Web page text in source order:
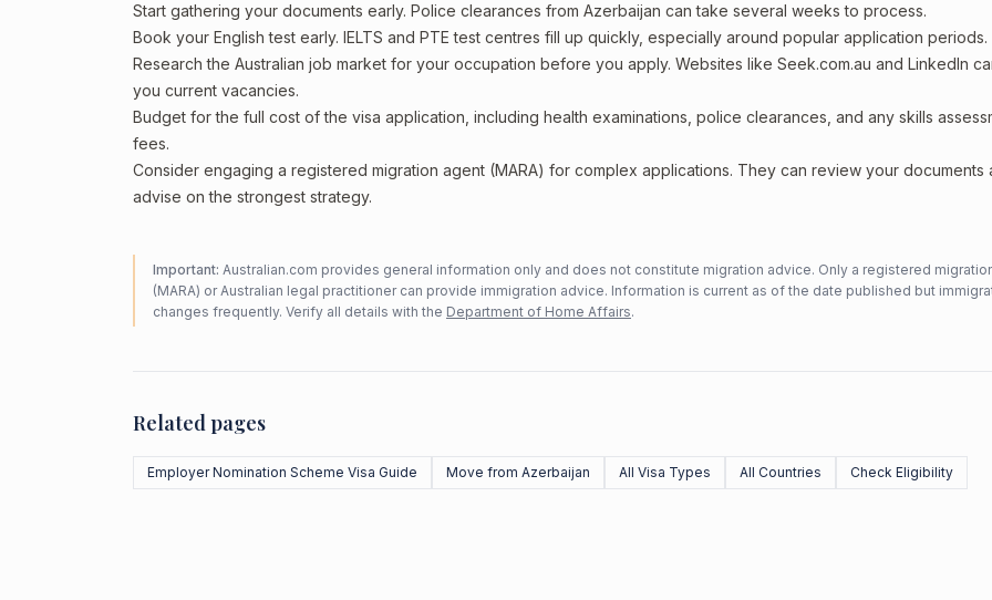
Start gathering your documents early. Police clearances from Azerbaijan can take several weeks to process.
Book your English test early. IELTS and PTE test centres fill up quickly, especially around popular application periods.
Research the Australian job market for your occupation before you apply. Websites like Seek.com.au and LinkedIn
you current vacancies.
Budget for the full cost of the visa application, including health examinations, police clearances, and any skills
fees.
Consider engaging a registered migration agent (MARA) for complex applications. They can review your documents
advise on the strongest strategy.
Important: Australian.com provides general information only and does not constitute migration advice. Only a registered
(MARA) or Australian legal practitioner can provide immigration advice. Information is current as of the date published but
changes frequently. Verify all details with the Department of Home Affairs.
Related pages
Employer Nomination Scheme Visa Guide Move from Azerbaijan All Visa Types All Countries Check Eligibility